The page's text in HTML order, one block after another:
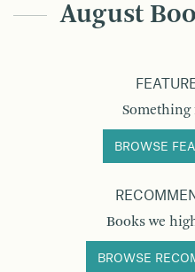
August
Something
BROWSE
Books we
BROWSE